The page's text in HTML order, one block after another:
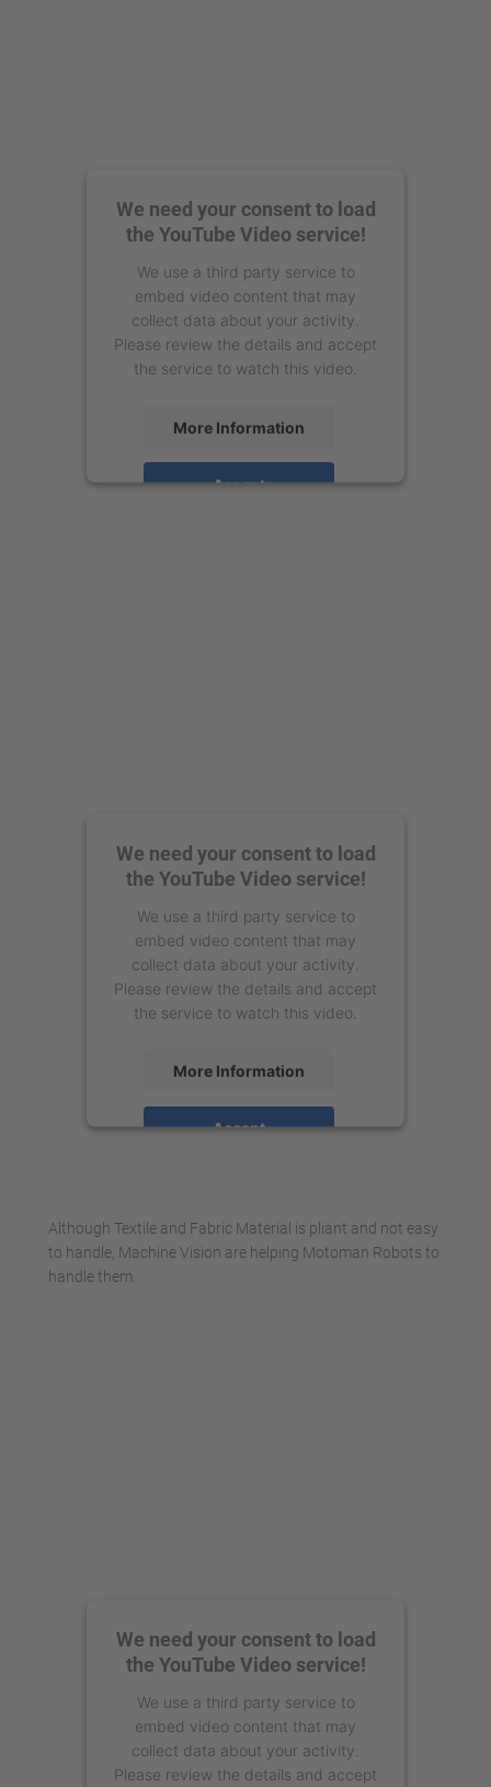
We need your consent to load
the YouTube Video service!
We use a third party service to
embed video content that may
collect data about your activity.
Please review the details and accept
the service to watch this video.
More Information
Accept
We need your consent to load
the YouTube Video service!
We use a third party service to
embed video content that may
collect data about your activity.
Please review the details and accept
the service to watch this video.
More Information
Accept
Although Textile and Fabric Material is pliant and not easy
to handle, Machine Vision are helping Motoman Robots to
handle them.
We need your consent to load
the YouTube Video service!
We use a third party service to
embed video content that may
collect data about your activity.
Please review the details and accept